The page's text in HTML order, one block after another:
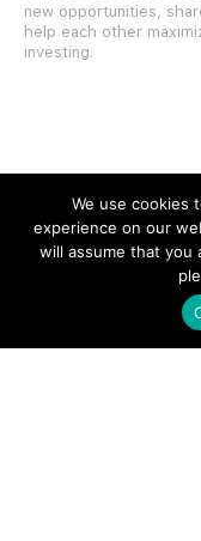
new opportunities,
help each other
investing.
Forums
Glossary
We use cookies
experience on our
will assume that you